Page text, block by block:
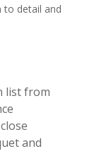
to detail and
list from
and